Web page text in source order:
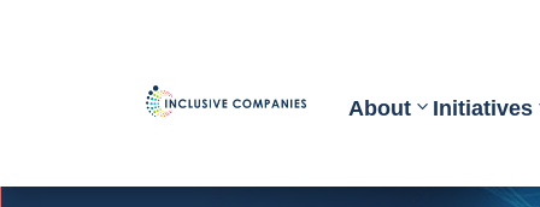
About Initiatives